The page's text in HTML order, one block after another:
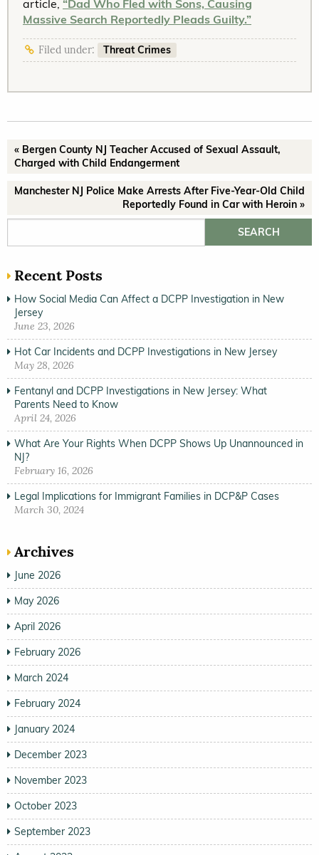
article, “Dad Who Fled with Sons, Causing
Massive Search Reportedly Pleads Guilty.”
Filed under: Threat Crimes
« Bergen County NJ Teacher Accused of Sexual Assault,
Charged with Child Endangerment
Manchester NJ Police Make Arrests After Five-Year-Old Child
Reportedly Found in Car with Heroin »
Recent Posts
How Social Media Can Affect a DCPP Investigation in New
Jersey
June 23, 2026
Hot Car Incidents and DCPP Investigations in New Jersey
May 28, 2026
Fentanyl and DCPP Investigations in New Jersey: What
Parents Need to Know
April 24, 2026
What Are Your Rights When DCPP Shows Up Unannounced in
NJ?
February 16, 2026
Legal Implications for Immigrant Families in DCP&P Cases
March 30, 2024
Archives
June 2026
May 2026
April 2026
February 2026
March 2024
February 2024
January 2024
December 2023
November 2023
October 2023
September 2023